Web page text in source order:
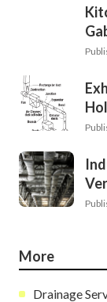
More
Drainage